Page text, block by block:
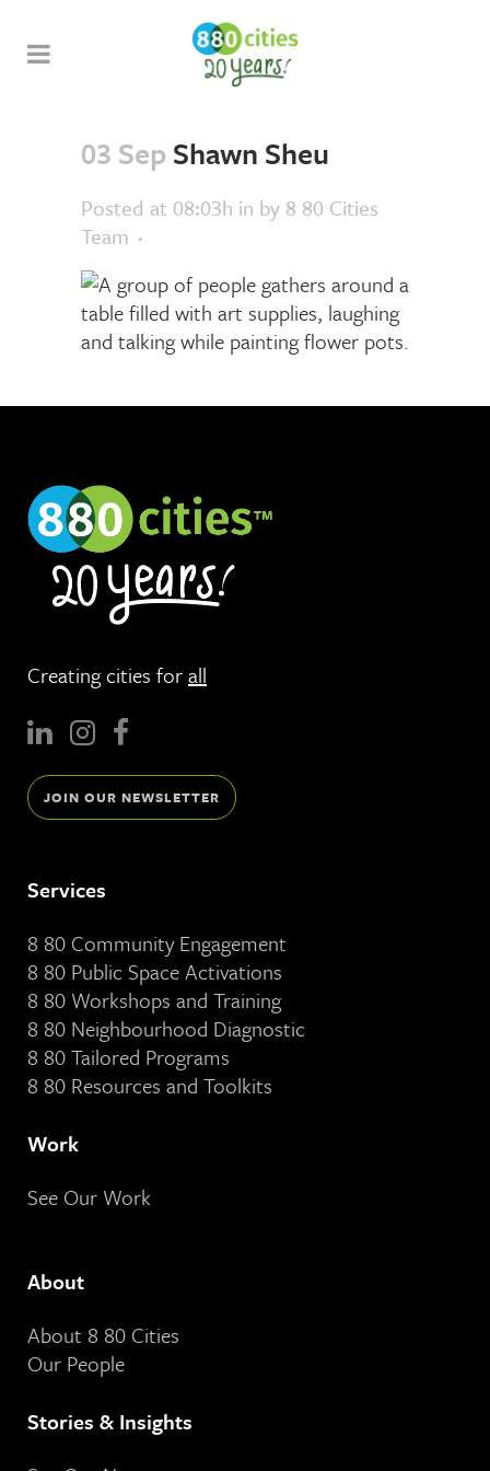
03 Sep Shawn Sheu
Posted at 08:03h in by 8 80 Cities
Team
Creating cities forall
JOIN OUR NEWSLETTER
Services
8 80 Community Engagement
8 80 Public Space Activations
8 80 Workshops and Training
8 80 Neighbourhood Diagnostic
8 80 Tailored Programs
8 80 Resources and Toolkits
Work
See Our Work
About
About 8 80 Cities
Our People
Stories & Insights